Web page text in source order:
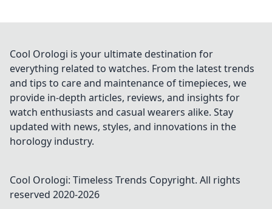
Cool Orologi is your ultimate destination for
everything related to watches. From the latest trends
and tips to care and maintenance of timepieces, we
provide in-depth articles, reviews, and insights for
watch enthusiasts and casual wearers alike. Stay
updated with news, styles, and innovations in the
horology industry.
Cool Orologi: Timeless Trends Copyright. All rights
reserved 2020-2026